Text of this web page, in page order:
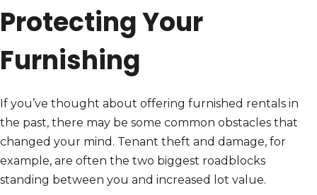
Protecting Your
Furnishing
If you’ve thought about offering furnished rentals in
the past, there may be some common obstacles that
changed your mind. Tenant theft and damage, for
example, are often the two biggest roadblocks
standing between you and increased lot value.